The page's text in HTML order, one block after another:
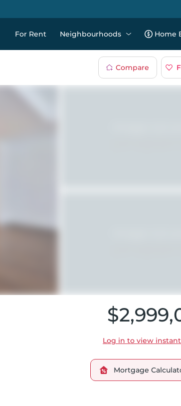
For Rent Neighbourhoods Home
Compare
Log in to view
Mortgage